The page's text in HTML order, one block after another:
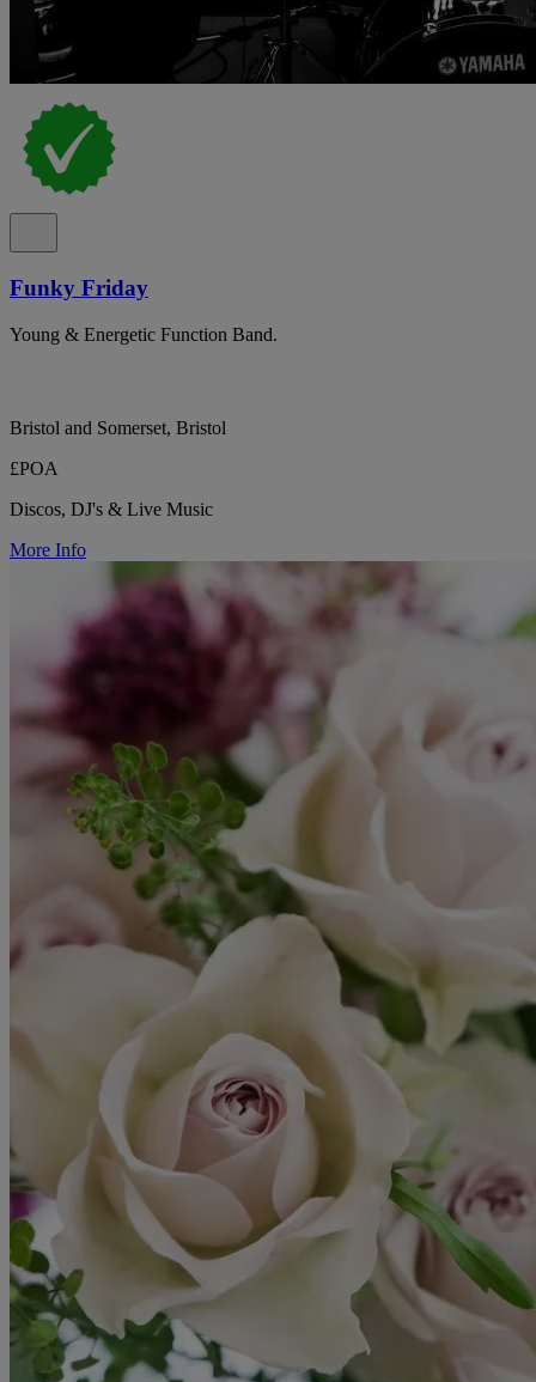
Funky Friday
Young & Energetic Function Band.
Bristol and Somerset, Bristol
£POA
Discos, DJ's & Live Music
More Info